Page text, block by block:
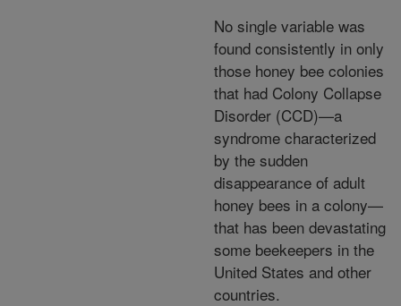
No single variable was
found consistently in only
those honey bee colonies
that had Colony Collapse
Disorder (CCD)—a
syndrome characterized
by the sudden
disappearance of adult
honey bees in a colony—
that has been devastating
some beekeepers in the
United States and other
countries.